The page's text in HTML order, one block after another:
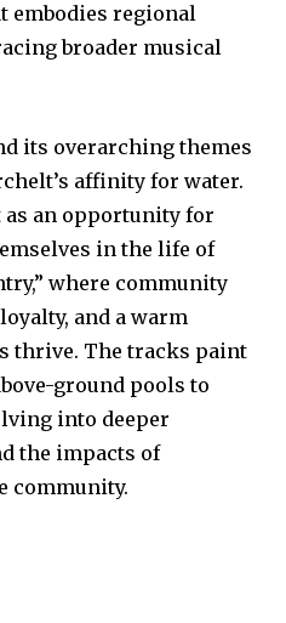
embodies regional
broader musical
its overarching themes
affinity for water.
an opportunity for
in the life of
where community
and a warm
thrive. The tracks paint
ground pools to
into deeper
the impacts of
community.